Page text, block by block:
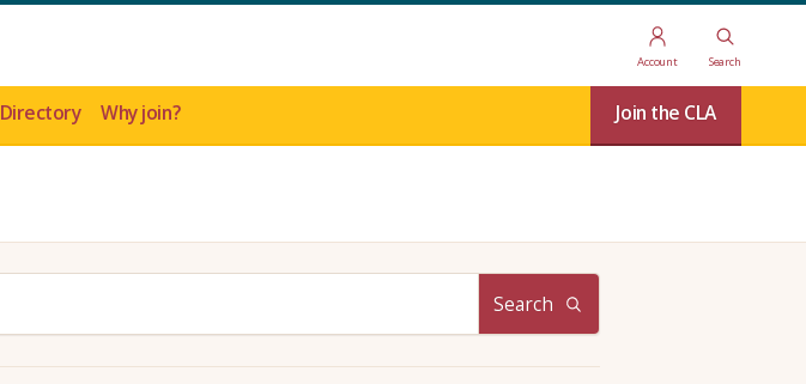
Account Search
Directory Why join? Join the CLA
Search